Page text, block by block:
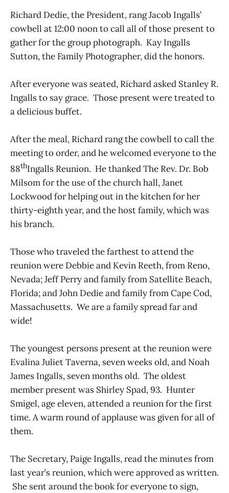
Richard Dedie, the President, rang Jacob Ingalls’
cowbell at 12:00 noon to call all of those present to
gather for the group photograph. Kay Ingalls
Sutton, the Family Photographer, did the honors.
After everyone was seated, Richard asked Stanley R.
Ingalls to say grace. Those present were treated to
a delicious buffet.
After the meal, Richard rang the cowbell to call the
meeting to order, and he welcomed everyone to the
88thIngalls Reunion. He thanked The Rev. Dr. Bob
Milsom for the use of the church hall, Janet
Lockwood for helping out in the kitchen for her
thirty-eighth year, and the host family, which was
his branch.
Those who traveled the farthest to attend the
reunion were Debbie and Kevin Reeth, from Reno,
Nevada; Jeff Perry and family from Satellite Beach,
Florida; and John Dedie and family from Cape Cod,
Massachusetts. We are a family spread far and
wide!
The youngest persons present at the reunion were
Evalina Juliet Taverna, seven weeks old, and Noah
James Ingalls, seven months old. The oldest
member present was Shirley Spad, 93. Hunter
Smigel, age eleven, attended a reunion for the first
time. A warm round of applause was given for all of
them.
The Secretary, Paige Ingalls, read the minutes from
last year’s reunion, which were approved as written.
She sent around the book for everyone to sign,